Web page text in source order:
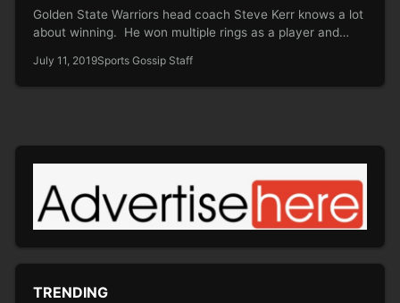
Golden State Warriors head coach Steve Kerr knows a lot
about winning. He won multiple rings as a player and…
July 11, 2019Sports Gossip Staff
TRENDING